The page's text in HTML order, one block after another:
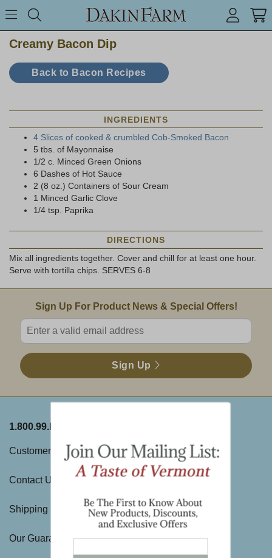
Toggle Menu
Creamy Bacon Dip
Back to Bacon Recipes
INGREDIENTS
4 Slices of cooked & crumbled Cob-Smoked Bacon
5 tbs. of Mayonnaise
1/2 c. Minced Green Onions
6 Dashes of Hot Sauce
2 (8 oz.) Containers of Sour Cream
1 Minced Garlic Clove
1/4 tsp. Paprika
DIRECTIONS
Mix all ingredients together. Cover and chill for at least one hour.
Serve with tortilla chips. SERVES 6-8
Email Sign Up
Sign Up For Product News & Special Offers!
Enter valid email address
Sign Up
1.800.99.DAKIN
Customer Service
Contact Us
Shipping Charges
Our Guarantee
History
Visit Us
Directions & Hours
Large Gift Orders